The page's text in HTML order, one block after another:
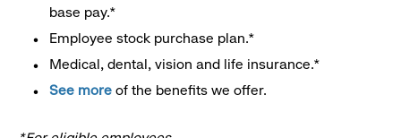
base pay.*
Employee stock purchase plan.*
Medical, dental, vision and life insurance.*
See more of the benefits we offer.